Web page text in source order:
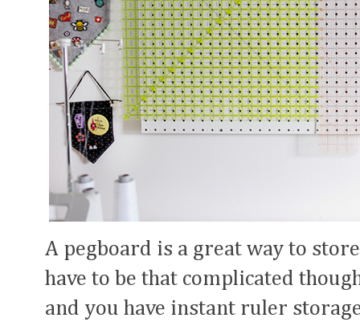
A pegboard is a great way to
have to be that complicated
and you have instant ruler